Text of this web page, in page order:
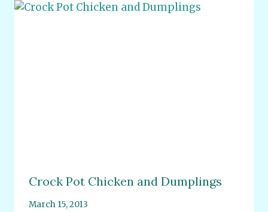
Crock Pot Chicken and Dumplings
March 15, 2013